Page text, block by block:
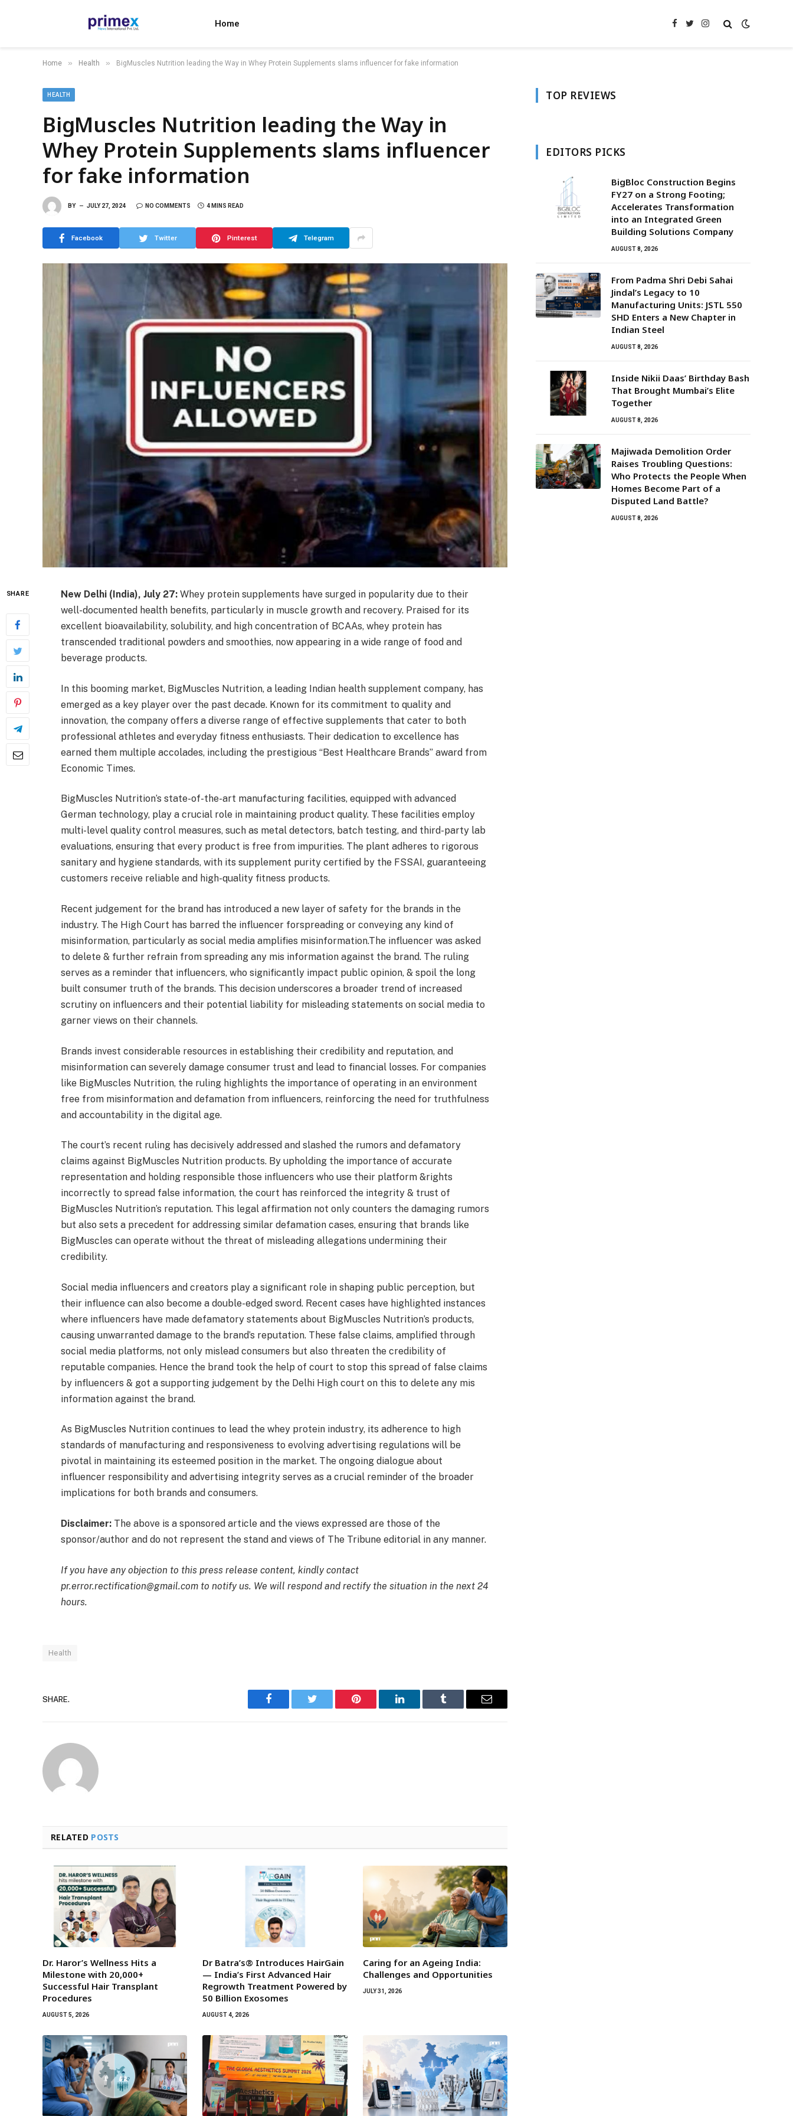
Home Facebook
TwitterInstagram
Home » Health » BigMuscles Nutrition leading the Way in Whey Protein Supplements slams influencer for fake information
HEALTH
BigMuscles Nutrition leading the Way in
Whey Protein Supplements slams influencer
for fake information
BY JULY 27, 2024 NO COMMENTS 4 MINS READ
Facebook Twitter Pinterest Telegram
SHARE New Delhi (India), July 27: Whey protein supplements have surged in popularity due to their
well-documented health benefits, particularly in muscle growth and recovery. Praised for its
excellent bioavailability, solubility, and high concentration of BCAAs, whey protein has
transcended traditional powders and smoothies, now appearing in a wide range of food and
beverage products.
In this booming market, BigMuscles Nutrition, a leading Indian health supplement company, has
emerged as a key player over the past decade. Known for its commitment to quality and
innovation, the company offers a diverse range of effective supplements that cater to both
professional athletes and everyday fitness enthusiasts. Their dedication to excellence has
earned them multiple accolades, including the prestigious “Best Healthcare Brands” award from
Economic Times.
BigMuscles Nutrition’s state-of-the-art manufacturing facilities, equipped with advanced
German technology, play a crucial role in maintaining product quality. These facilities employ
multi-level quality control measures, such as metal detectors, batch testing, and third-party lab
evaluations, ensuring that every product is free from impurities. The plant adheres to rigorous
sanitary and hygiene standards, with its supplement purity certified by the FSSAI, guaranteeing
customers receive reliable and high-quality fitness products.
Recent judgement for the brand has introduced a new layer of safety for the brands in the
industry. The High Court has barred the influencer forspreading or conveying any kind of
misinformation, particularly as social media amplifies misinformation.The influencer was asked
to delete & further refrain from spreading any mis information against the brand. The ruling
serves as a reminder that influencers, who significantly impact public opinion, & spoil the long
built consumer truth of the brands. This decision underscores a broader trend of increased
scrutiny on influencers and their potential liability for misleading statements on social media to
garner views on their channels.
Brands invest considerable resources in establishing their credibility and reputation, and
misinformation can severely damage consumer trust and lead to financial losses. For companies
like BigMuscles Nutrition, the ruling highlights the importance of operating in an environment
free from misinformation and defamation from influencers, reinforcing the need for truthfulness
and accountability in the digital age.
The court’s recent ruling has decisively addressed and slashed the rumors and defamatory
claims against BigMuscles Nutrition products. By upholding the importance of accurate
representation and holding responsible those influencers who use their platform &rights
incorrectly to spread false information, the court has reinforced the integrity & trust of
BigMuscles Nutrition’s reputation. This legal affirmation not only counters the damaging rumors
but also sets a precedent for addressing similar defamation cases, ensuring that brands like
BigMuscles can operate without the threat of misleading allegations undermining their
credibility.
Social media influencers and creators play a significant role in shaping public perception, but
their influence can also become a double-edged sword. Recent cases have highlighted instances
where influencers have made defamatory statements about BigMuscles Nutrition’s products,
causing unwarranted damage to the brand’s reputation. These false claims, amplified through
social media platforms, not only mislead consumers but also threaten the credibility of
reputable companies. Hence the brand took the help of court to stop this spread of false claims
by influencers & got a supporting judgement by the Delhi High court on this to delete any mis
information against the brand.
As BigMuscles Nutrition continues to lead the whey protein industry, its adherence to high
standards of manufacturing and responsiveness to evolving advertising regulations will be
pivotal in maintaining its esteemed position in the market. The ongoing dialogue about
influencer responsibility and advertising integrity serves as a crucial reminder of the broader
implications for both brands and consumers.
Disclaimer: The above is a sponsored article and the views expressed are those of the
sponsor/author and do not represent the stand and views of The Tribune editorial in any manner.
If you have any objection to this press release content, kindly contact
pr.error.rectification@gmail.com to notify us. We will respond and rectify the situation in the next 24
hours.
Health
SHARE.
Facebook Twitter Pinterest LinkedIn Tumblr Email
RELATED POSTS
Dr. Haror’s Wellness Hits a
Milestone with 20,000+
Successful Hair Transplant
Procedures
AUGUST 5, 2026
Dr Batra’s® Introduces HairGain
— India’s First Advanced Hair
Regrowth Treatment Powered by
50 Billion Exosomes
AUGUST 4, 2026
Caring for an Ageing India:
Challenges and Opportunities
JULY 31, 2026
TOP REVIEWS
EDITORS PICKS
BigBloc Construction Begins
FY27 on a Strong Footing;
Accelerates Transformation
into an Integrated Green
Building Solutions Company
AUGUST 8, 2026
From Padma Shri Debi Sahai
Jindal’s Legacy to 10
Manufacturing Units: JSTL 550
SHD Enters a New Chapter in
Indian Steel
AUGUST 8, 2026
Inside Nikii Daas’ Birthday Bash
That Brought Mumbai’s Elite
Together
AUGUST 8, 2026
Majiwada Demolition Order
Raises Troubling Questions:
Who Protects the People When
Homes Become Part of a
Disputed Land Battle?
AUGUST 8, 2026